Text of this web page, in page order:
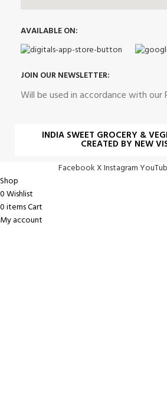
AVAILABLE ON:
JOIN OUR NEWSLETTER:
Will be used in accordance with our
INDIA SWEET GROCERY &
CREATED BY NEW
FacebookXInstagram
Shop
0Wishlist
0itemsCart
My account